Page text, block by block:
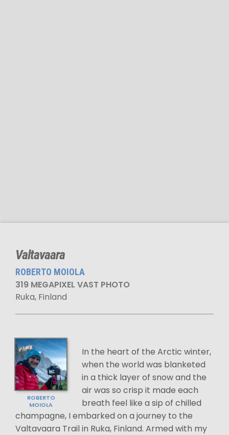
Valtavaara
ROBERTO MOIOLA
319 MEGAPIXEL VAST PHOTO
Ruka, Finland
ROBERTO
MOIOLA
In the heart of the Arctic winter,
when the world was blanketed
in a thick layer of snow and the
air was so crisp it made each
breath feel like a sip of chilled
champagne, I embarked on a journey to the
Valtavaara Trail in Ruka, Finland. Armed with my